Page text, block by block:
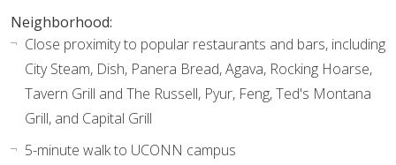
Neighborhood:
Close proximity to popular restaurants and bars, including
City Steam, Dish, Panera Bread, Agava, Rocking Hoarse,
Tavern Grill and The Russell, Pyur, Feng, Ted's Montana
Grill, and Capital Grill
5-minute walk to UCONN campus